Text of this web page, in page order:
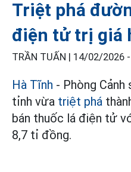
Triệt phá
điện tử trị giá
TRẦN TUẤN | 14/02/2026
Hà Tĩnh - Phòng Cảnh
tỉnh vừa triệt phá
bán thuốc lá điện tử
8,7 tỉ đồng.